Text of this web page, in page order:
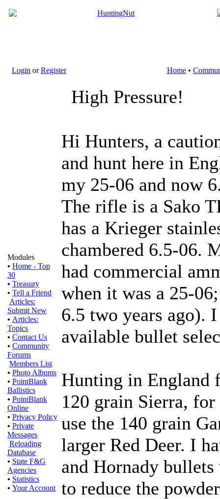
Login orRegister Home•
Modules
• Home - Top
30
• Treasury
• Tell a Friend
Articles:
Submit New
• Articles:
Topics
• Contact Us
• Community
Forums
Members List
• Photo Albums
• PointBlank
Ballistics
• PointBlank
Online
• Privacy Policy
• Private
Messages
Reloading
Database
• State F&G
Agencies
• Statistics
• Your Account
High Pressure!
Hi Hunters, a
and hunt here in
my 25-06 and now
The rifle is a Sako
has a Krieger
chambered 6.5-06.
had commercial
when it was a 25-
6.5 two years ago).
available bullet
Hunting in England
120 grain Sierra,
use the 140 grain
larger Red Deer. I
and Hornady
to reduce the